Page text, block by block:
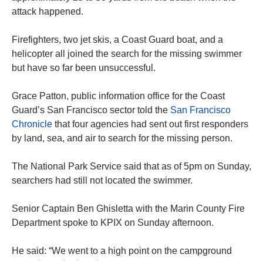
attack happened.
Firefighters, two jet skis, a Coast Guard boat, and a
helicopter all joined the search for the missing swimmer
but have so far been unsuccessful.
Grace Patton, public information office for the Coast
Guard’s San Francisco sector told the San Francisco
Chronicle that four agencies had sent out first responders
by land, sea, and air to search for the missing person.
The National Park Service said that as of 5pm on Sunday,
searchers had still not located the swimmer.
Senior Captain Ben Ghisletta with the Marin County Fire
Department spoke to KPIX on Sunday afternoon.
He said: “We went to a high point on the campground